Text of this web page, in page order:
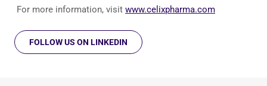
For more information, visit www.celixpharma.com
FOLLOW US ON LINKEDIN